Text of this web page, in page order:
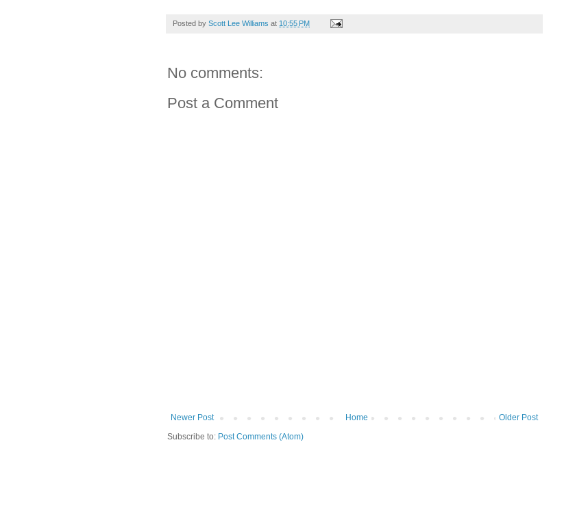
Posted by Scott Lee Williams at 10:55 PM
No comments:
Post a Comment
Newer Post Older Post
Home
Subscribe to: Post Comments (Atom)